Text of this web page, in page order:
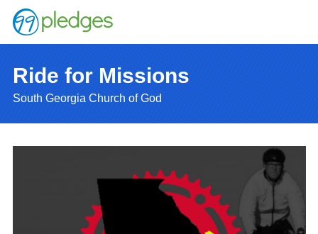
Ride for Missions
South Georgia Church of God